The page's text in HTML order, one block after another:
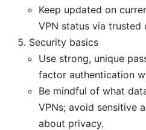
Keep updated on
VPN status via trusted
Security basics
Use strong, unique
factor authentication
Be mindful of what
VPNs; avoid sensitive
about privacy.